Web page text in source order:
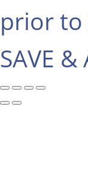
prior to
SAVE &